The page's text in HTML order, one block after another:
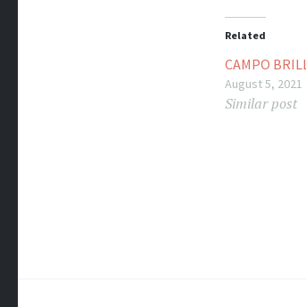
Related
CAMPO
August 5, 2021
Similar post